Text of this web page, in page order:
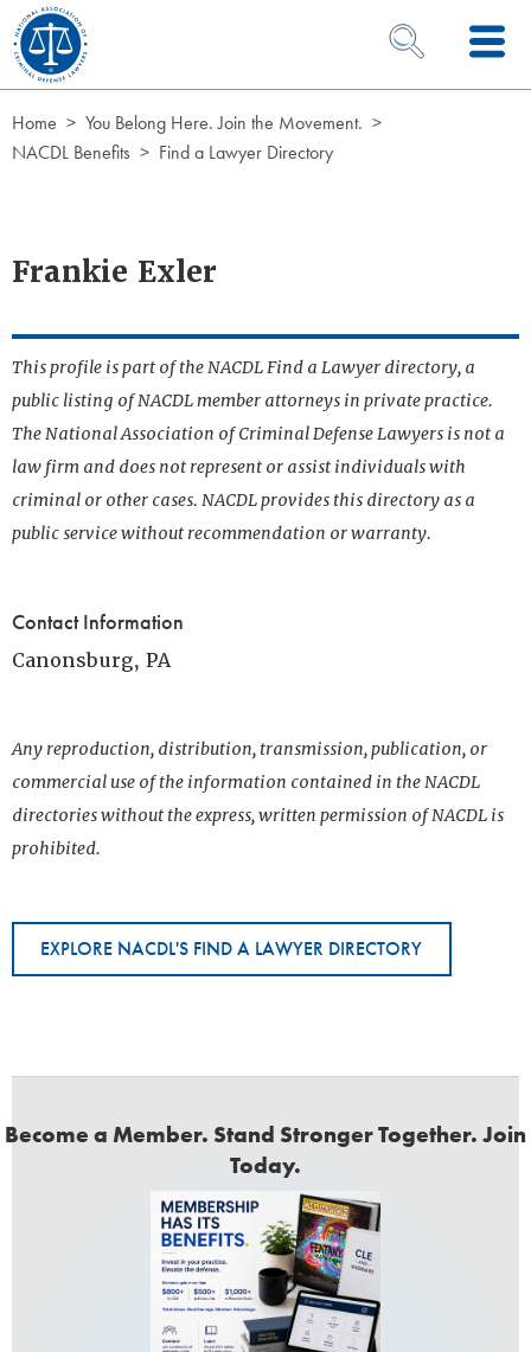
Skip to Content
OPEN SEARCH
Home
You Belong Here. Join the Movement.
NACDL Benefits
Find a Lawyer Directory
Frankie Exler
This profile is part of the NACDL Find a Lawyer directory, a
public listing of NACDL member attorneys in private practice.
The National Association of Criminal Defense Lawyers is not a
law firm and does not represent or assist individuals with
criminal or other cases. NACDL provides this directory as a
public service without recommendation or warranty.
Contact Information
Canonsburg, PA
Any reproduction, distribution, transmission, publication, or
commercial use of the information contained in the NACDL
directories without the express, written permission of NACDL is
prohibited.
EXPLORE NACDL'S FIND A LAWYER DIRECTORY
Become a Member. Stand Stronger Together. Join
Today.